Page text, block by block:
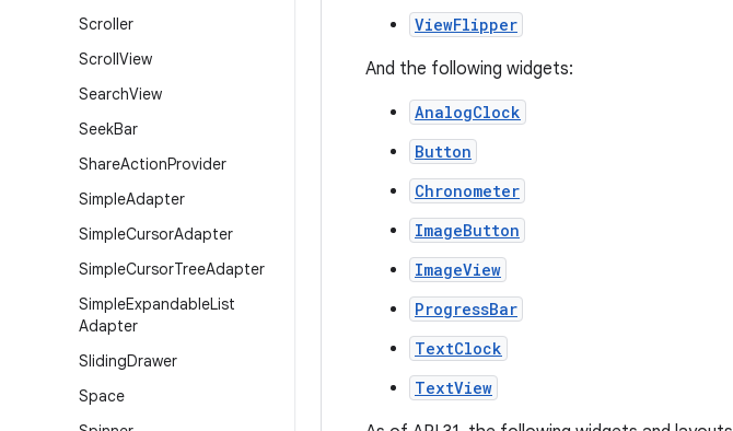
Scroller
ScrollView
SearchView
SeekBar
ShareActionProvider
SimpleAdapter
SimpleCursorAdapter
SimpleCursorTreeAdapter
SimpleExpandableList
Adapter
SlidingDrawer
Space
ViewFlipper
And the following widgets:
AnalogClock
Button
Chronometer
ImageButton
ImageView
ProgressBar
TextClock
TextView